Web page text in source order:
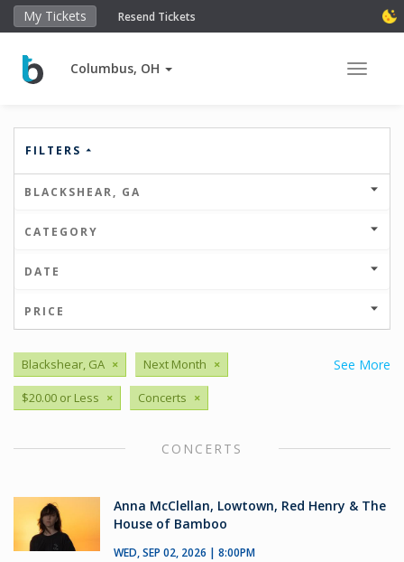
My Tickets Resend Tickets
Columbus, OH Toggle
FILTERS
BLACKSHEAR, GA
CATEGORY
DATE
PRICE
See More
Blackshear, GA × Next Month ×
$20.00 or Less × Concerts ×
CONCERTS
Anna McClellan, Lowtown, Red Henry & The
House of Bamboo
WED, SEP 02, 2026 | 8:00PM